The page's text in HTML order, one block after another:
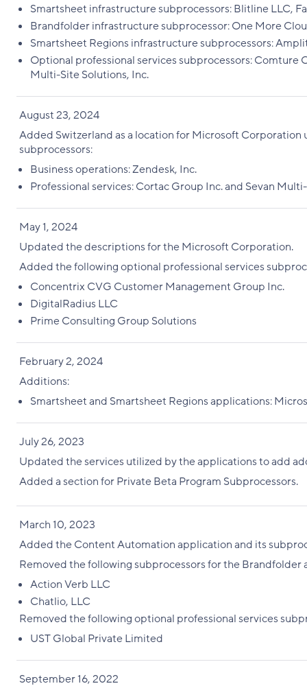
Smartsheet infrastructure subprocessors: Blitline LLC,
Brandfolder infrastructure subprocessor: One More
Smartsheet Regions infrastructure subprocessors:
Optional professional services subprocessors: Comture
Multi-Site Solutions, Inc.
August 23, 2024
Added Switzerland as a location for Microsoft
subprocessors:
Business operations: Zendesk, Inc.
Professional services: Cortac Group Inc. and Sevan
May 1, 2024
Updated the descriptions for the Microsoft Corporation.
Added the following optional professional services
Concentrix CVG Customer Management Group Inc.
DigitalRadius LLC
Prime Consulting Group Solutions
February 2, 2024
Additions:
Smartsheet and Smartsheet Regions applications:
July 26, 2023
Updated the services utilized by the applications to add
Added a section for Private Beta Program Subprocessors.
March 10, 2023
Added the Content Automation application and its
Removed the following subprocessors for the Brandfolder
Action Verb LLC
Chatlio, LLC
Removed the following optional professional services
UST Global Private Limited
September 16, 2022